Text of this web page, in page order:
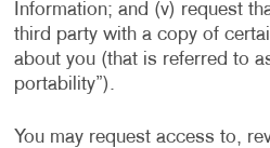
Information; and (v) request
third party with a copy of
about you (that is referred to
portability”).
You may request access to,